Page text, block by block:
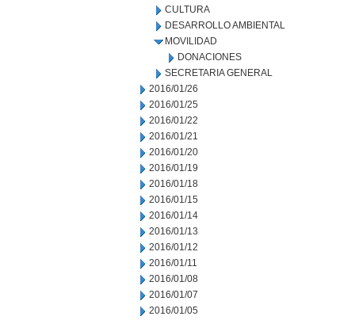
CULTURA
DESARROLLO AMBIENTAL
MOVILIDAD
DONACIONES
SECRETARIA GENERAL
2016/01/26
2016/01/25
2016/01/22
2016/01/21
2016/01/20
2016/01/19
2016/01/18
2016/01/15
2016/01/14
2016/01/13
2016/01/12
2016/01/11
2016/01/08
2016/01/07
2016/01/05